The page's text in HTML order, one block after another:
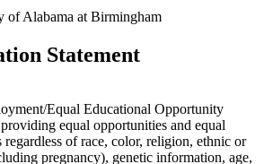
of Alabama at Birmingham
Statement
Equal Educational Opportunity
equal opportunities and equal
of race, color, religion, ethnic or
pregnancy), genetic information, age,